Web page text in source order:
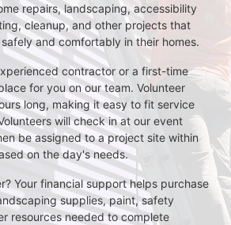
repairs, landscaping, accessibility
cleanup, and other projects that
and comfortably in their homes.
contractor or a first-time
for you on our team. Volunteer
long, making it easy to fit service
will check in at our event
be assigned to a project site within
on the day's needs.
Your financial support helps purchase
supplies, paint, safety
resources needed to complete